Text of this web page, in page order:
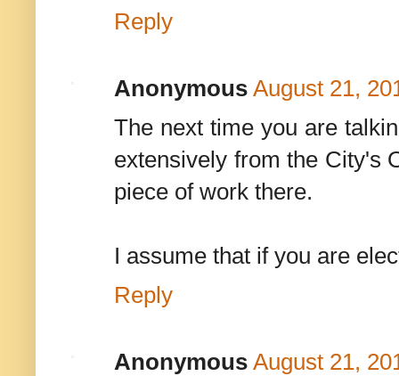
Reply
Anonymous August 21,
The next time you are
extensively from the City's
piece of work there.
I assume that if you are
Reply
Anonymous August 21,